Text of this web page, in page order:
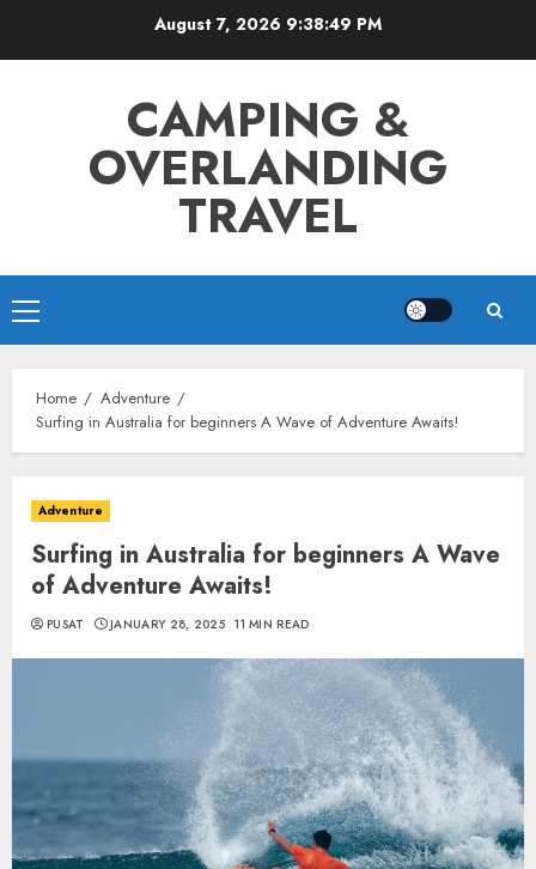
August 7, 2026 9:38:50 PM
CAMPING &
OVERLANDING
TRAVEL
Primary
Menu
Home
Adventure
Surfing in Australia for beginners A Wave of Adventure Awaits!
Adventure
Surfing in Australia for beginners A Wave
of Adventure Awaits!
PUSAT JANUARY 28, 2025 11 MIN READ